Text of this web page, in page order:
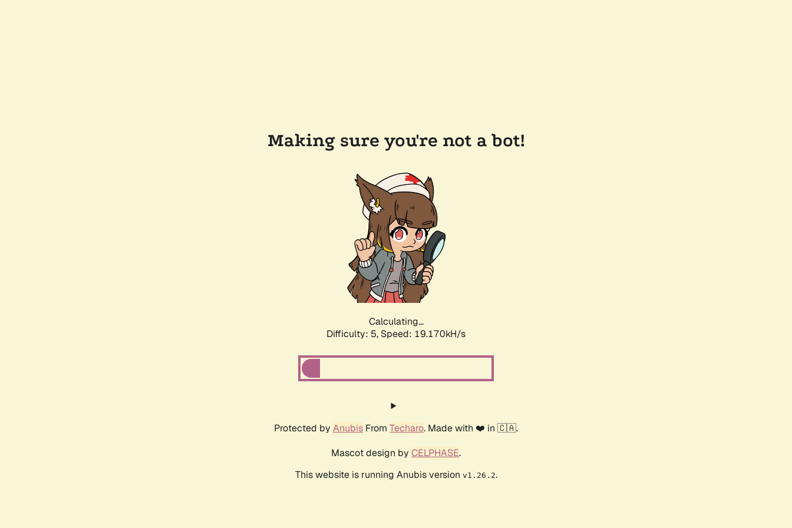
Making sure you're not a bot!
Calculating...
Difficulty: 5, Speed: 19.170kH/s
Protected by Anubis From Techaro. Made with ❤️ in 🇨🇦.
Mascot design by CELPHASE.
This website is running Anubis version v1.26.2.